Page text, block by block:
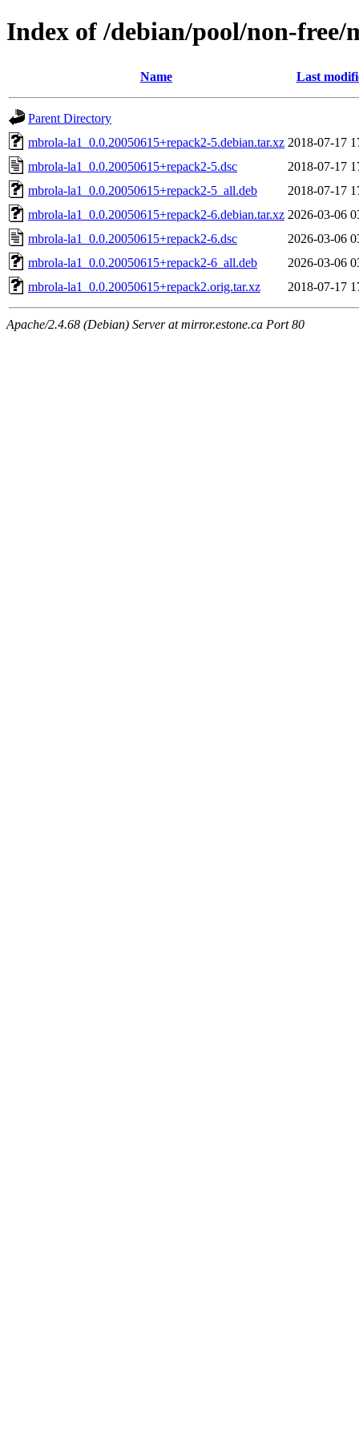
Index of /debian/pool/non-free/
Name Last
Parent Directory
mbrola-la1_0.0.20050615+repack2-5.debian.tar.xz 2018-07-17
mbrola-la1_0.0.20050615+repack2-5.dsc
2018-07-17
mbrola-la1_0.0.20050615+repack2-5_all.deb
2018-07-17
mbrola-la1_0.0.20050615+repack2-6.debian.tar.xz 2026-03-06
mbrola-la1_0.0.20050615+repack2-6.dsc
2026-03-06
mbrola-la1_0.0.20050615+repack2-6_all.deb
2026-03-06
mbrola-la1_0.0.20050615+repack2.orig.tar.xz
2018-07-17
Apache/2.4.68 (Debian) Server at mirror.estone.ca Port 80